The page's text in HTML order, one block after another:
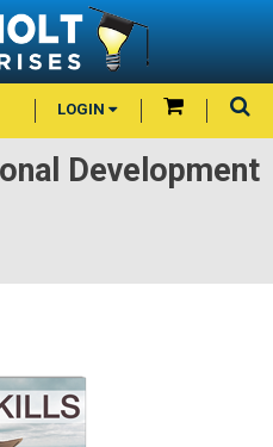
LOGIN
Development